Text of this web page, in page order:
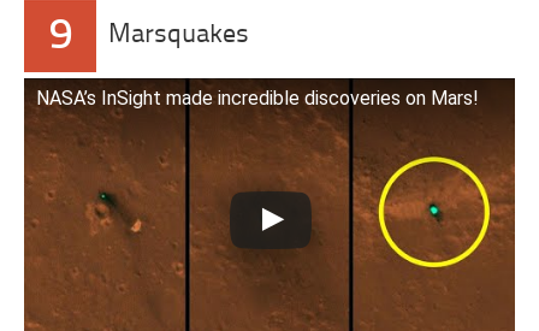
9 Marsquakes
NASA’s InSight made incredible discoveries on Mars!